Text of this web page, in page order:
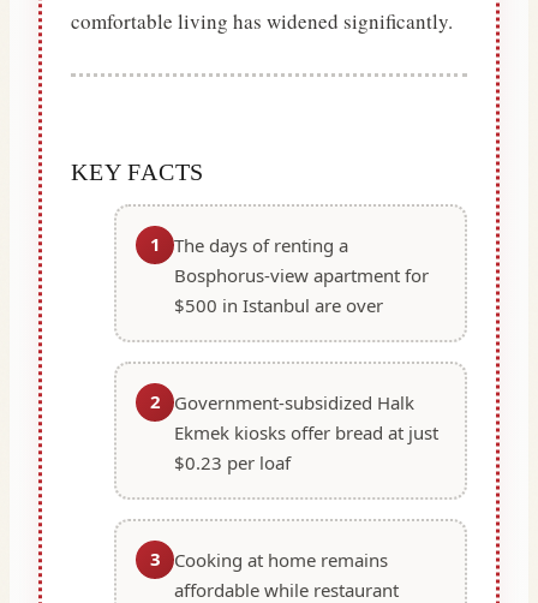
comfortable living has widened significantly.
KEY FACTS
1
The days of renting a
Bosphorus-view apartment for
$500 in Istanbul are over
2
Government-subsidized Halk
Ekmek kiosks offer bread at just
$0.23 per loaf
3
Cooking at home remains
affordable while restaurant